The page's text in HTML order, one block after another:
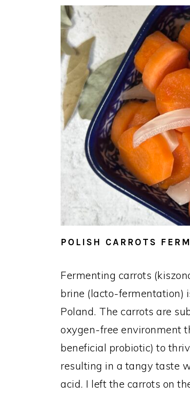
POLISH CARROTS
Fermenting carrots
brine (lacto-fermentation)
Poland. The carrots are
oxygen-free environment
beneficial probiotic) to
resulting in a tangy taste
acid. I left the carrots on